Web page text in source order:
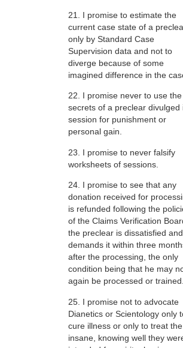
21. I promise to estimate the
current case state of a
only by Standard Case
Supervision data and not to
diverge because of some
imagined difference in the
22. I promise never to use the
secrets of a preclear divulged
session for punishment or
personal gain.
23. I promise to never falsify
worksheets of sessions.
24. I promise to see that any
donation received for
is refunded following the
of the Claims Verification
the preclear is dissatisfied and
demands it within three
after the processing, the only
condition being that he may
again be processed or trained.
25. I promise not to advocate
Dianetics or Scientology only
cure illness or only to treat the
insane, knowing well they